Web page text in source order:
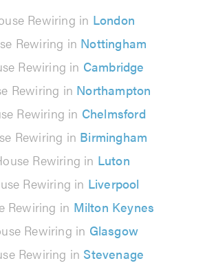
Rewiring in London
Rewiring in Nottingham
Rewiring in Cambridge
Rewiring in Northampton
Rewiring in Chelmsford
Rewiring in Birmingham
Rewiring in Luton
Rewiring in Liverpool
Rewiring in Milton Keynes
Rewiring in Glasgow
Rewiring in Stevenage